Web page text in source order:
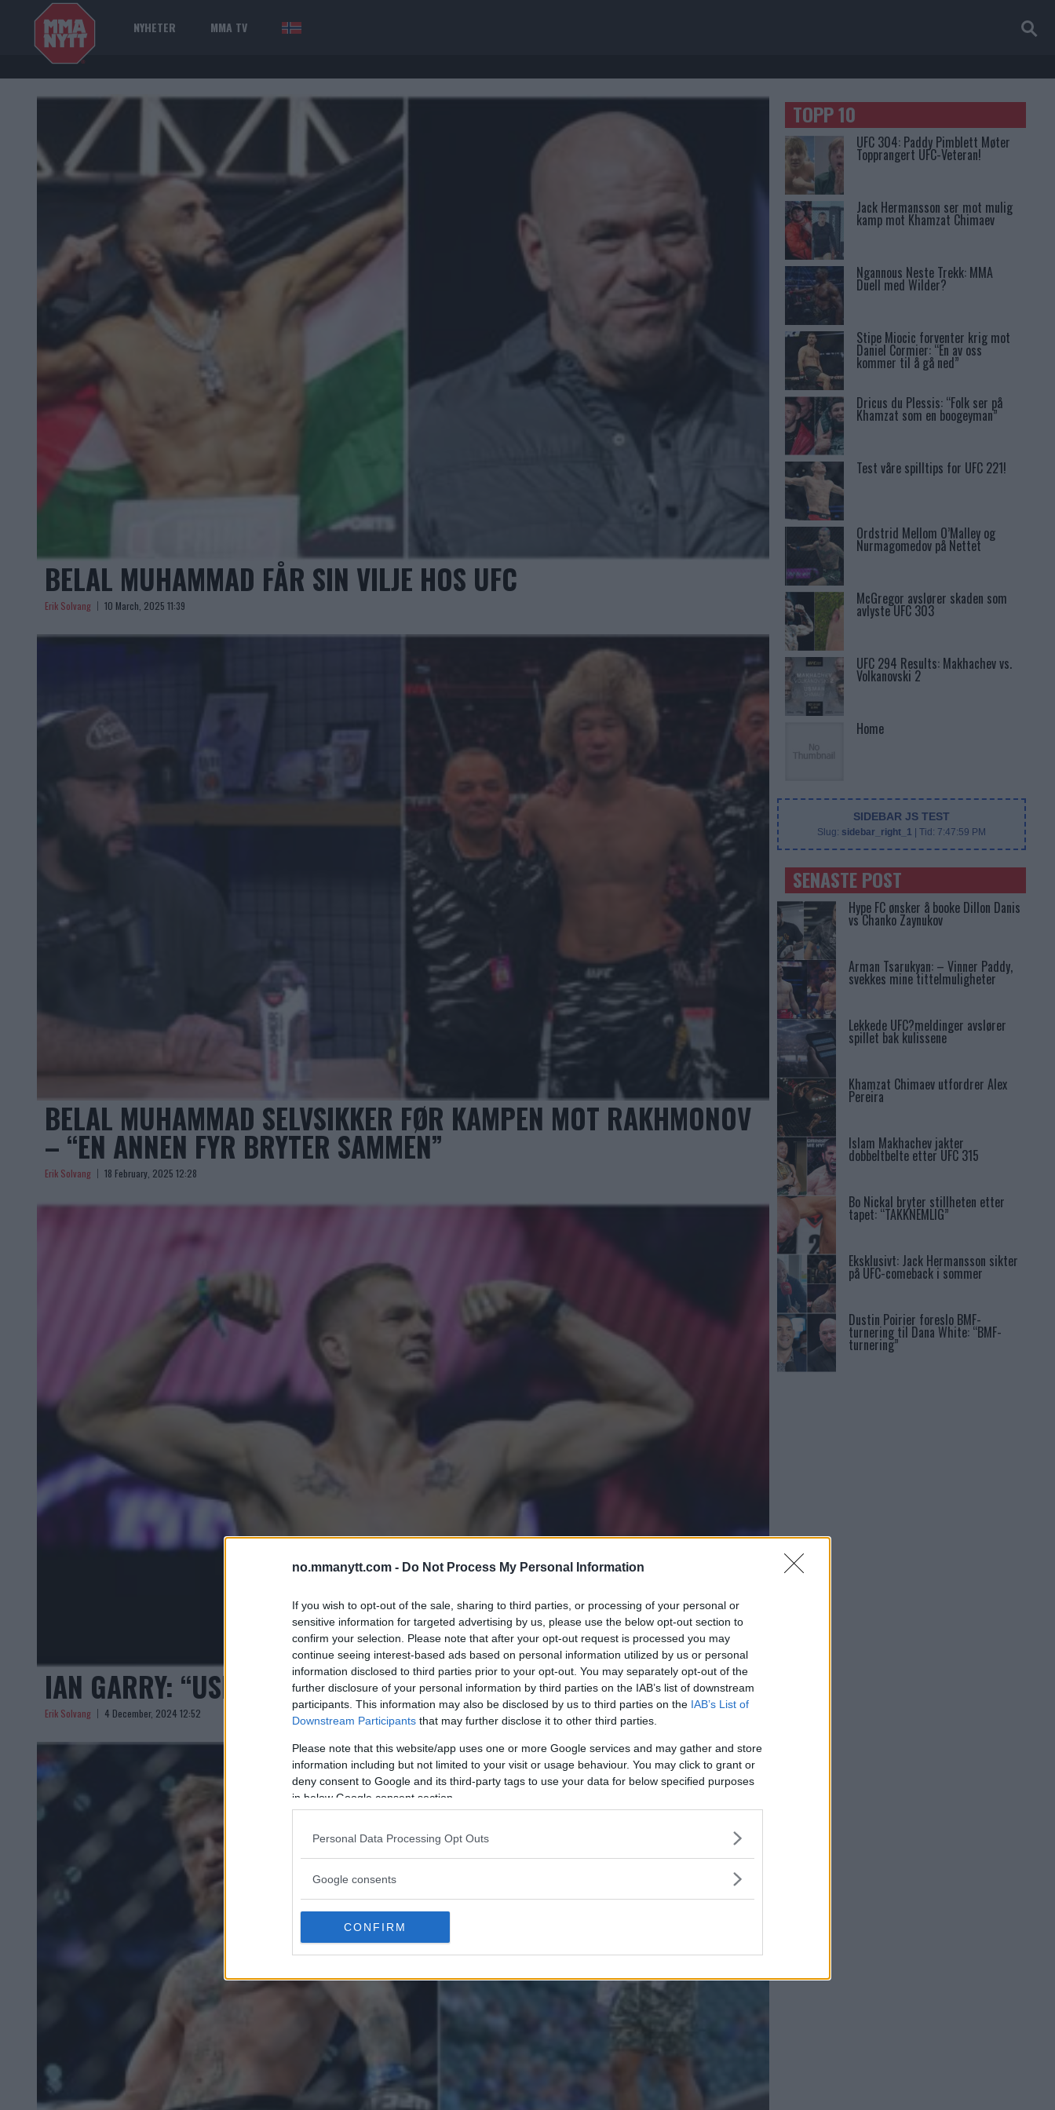
no.mmanytt.com - Do Not Process My Personal Information
If you wish to opt-out of the sale, sharing to third parties, or processing of your personal or
sensitive information for targeted advertising by us, please use the below opt-out section to
confirm your selection. Please note that after your opt-out request is processed you may
continue seeing interest-based ads based on personal information utilized by us or personal
information disclosed to third parties prior to your opt-out. You may separately opt-out of the
further disclosure of your personal information by third parties on the IAB’s list of downstream
participants. This information may also be disclosed by us to third parties on the IAB’s List of
Downstream Participants that may further disclose it to other third parties.
Please note that this website/app uses one or more Google services and may gather and store
information including but not limited to your visit or usage behaviour. You may click to grant or
deny consent to Google and its third-party tags to use your data for below specified purposes
in below Google consent section.
Personal Data Processing Opt Outs
Google consents
CONFIRM
NYHETER MMA TV NOR
BELAL MUHAMMAD FÅR SIN VILJE HOS UFC
Erik Solvang 10 March, 2025 11:39
BELAL MUHAMMAD SELVSIKKER FØR KAMPEN MOT RAKHMONOV
– “EN ANNEN FYR BRYTER SAMMEN”
Erik Solvang 18 February, 2025 12:28
IAN GARRY: “USMAN VILLE ALDRI AKSEPTERE DETTE”
Erik Solvang 4 December, 2024 12:52
TOPP 10
UFC 304: Paddy Pimblett Møter
Topprangert UFC-Veteran!
Jack Hermansson ser mot mulig
kamp mot Khamzat Chimaev
Ngannous Neste Trekk: MMA
Duell med Wilder?
Stipe Miocic forventer krig mot
Daniel Cormier: “En av oss
kommer til å gå ned”
Dricus du Plessis: “Folk ser på
Khamzat som en boogeyman”
Test våre spilltips for UFC 221!
Ordstrid Mellom O’Malley og
Nurmagomedov på Nettet
McGregor avslører skaden som
avlyste UFC 303
UFC 294 Results: Makhachev vs.
Volkanovski 2
Home
SIDEBAR JS TEST
Slug: sidebar_right_1 | Tid: 7:47:59 PM
SENASTE POST
Hype FC ønsker å booke Dillon Danis
vs Chanko Zaynukov
Arman Tsarukyan: – Vinner Paddy,
svekkes mine tittelmuligheter
Lekkede UFC?meldinger avslører
spillet bak kulissene
Khamzat Chimaev utfordrer Alex
Pereira
Islam Makhachev jakter
dobbeltbelte etter UFC 315
Bo Nickal bryter stillheten etter
tapet: “TAKKNEMLIG”
Eksklusivt: Jack Hermansson sikter
på UFC-comeback i sommer
Dustin Poirier foreslo BMF-
turnering til Dana White: “BMF-
turnering”